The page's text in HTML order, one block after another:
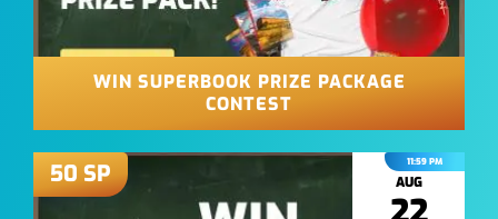
WIN SUPERBOOK PRIZE PACKAGE
CONTEST
50 SP 11:59 PM
AUG